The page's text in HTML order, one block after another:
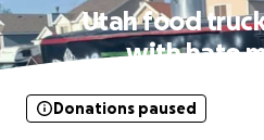
Utah food
with hate
Donations paused